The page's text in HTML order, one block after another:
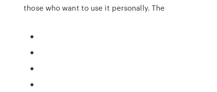
those who want to use it personally. The